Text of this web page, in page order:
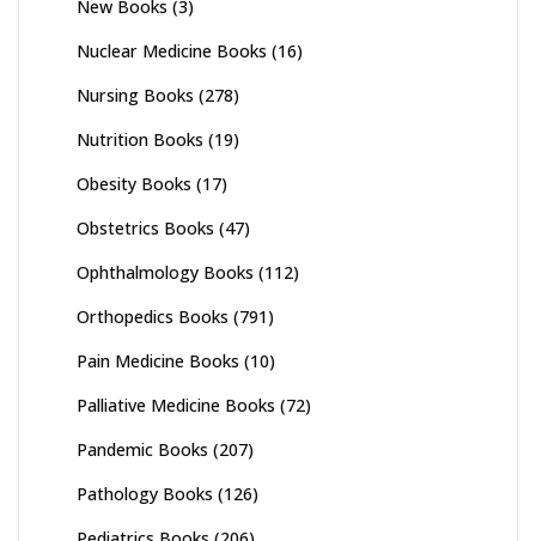
New Books (3)
Nuclear Medicine Books (16)
Nursing Books (278)
Nutrition Books (19)
Obesity Books (17)
Obstetrics Books (47)
Ophthalmology Books (112)
Orthopedics Books (791)
Pain Medicine Books (10)
Palliative Medicine Books (72)
Pandemic Books (207)
Pathology Books (126)